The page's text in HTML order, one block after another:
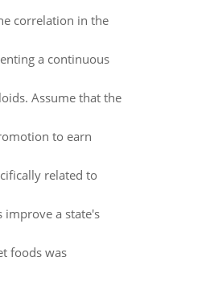
correlation in the
a continuous
Assume that the
to earn
related to
a state's
foods was